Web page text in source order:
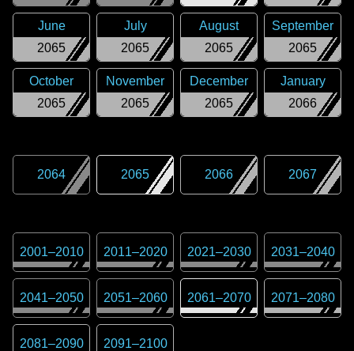
2065
June
2065
July
2065
August
2065
September
2065
October
2065
November
2065
December
2066
January
2064 2065 2066 2067
2001–2010 2011–2020 2021–2030 2031–2040
2041–2050 2051–2060 2061–2070 2071–2080
2081–2090 2091–2100